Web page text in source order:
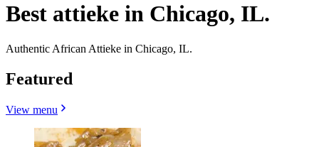
Best attieke in Chicago, IL.
Authentic African Attieke in Chicago, IL.
Featured
View menu